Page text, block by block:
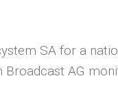
SA for a
Broadcast AG